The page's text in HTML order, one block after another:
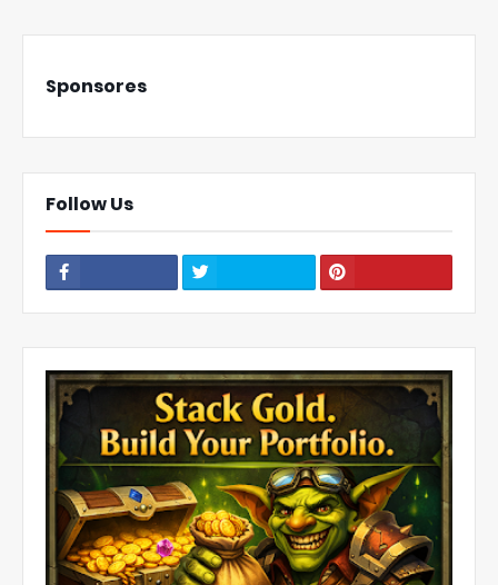
Sponsores
Follow Us